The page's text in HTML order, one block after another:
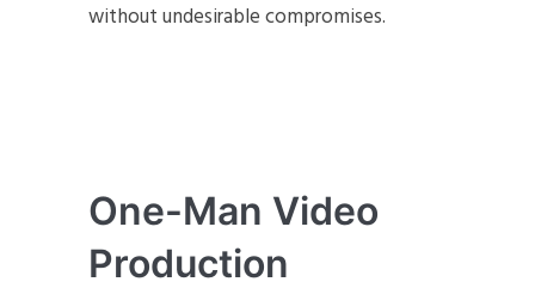
without undesirable compromises.
One-Man Video
Production